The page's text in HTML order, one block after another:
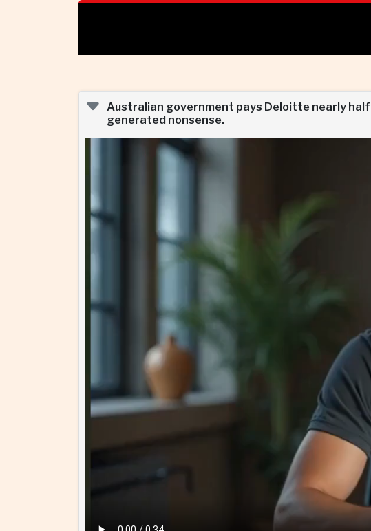
Australian government pays Deloitte nearly
generated nonsense.